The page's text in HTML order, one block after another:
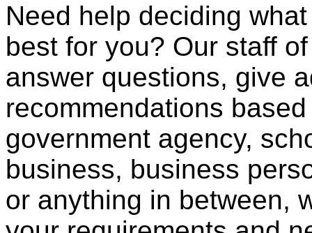
Need help deciding
best for you? Our staff
answer questions, give
recommendations
government agency,
business, business
or anything in between,